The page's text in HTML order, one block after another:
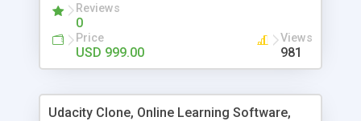
now. Reviews
0
Price
USD 999.00
Views
981
Udacity Clone, Online Learning Software,